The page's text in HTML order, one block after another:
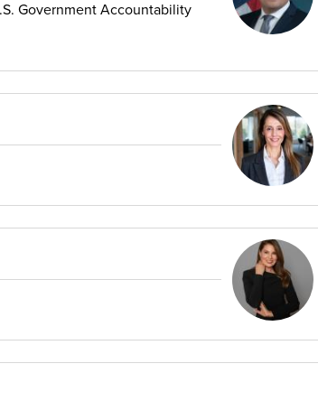
Government Accountability